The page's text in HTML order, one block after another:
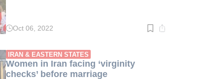
Read
min.
Oct 06, 2022
IRAN & EASTERN STATES
Women in Iran facing ‘virginity
checks’ before marriage